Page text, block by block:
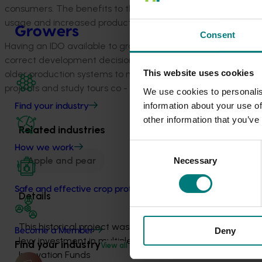
Consent
This website uses cookies
We use cookies to
information about your use
other information that
Necessary
Deny
Growers
Find your industry
How we work
Safe and effective crop protection
Become a Member
Find your industryView all
consumers. The benefits to the industry for successful
usage and increased production per hectare of land.
Having an IDO available to growers to assist and pass on
correct development decisions such as varietal choices
older production systems to more modern higher planting
projects and study tours co - managed or in delivery
Related industries
Apple and pear
Details
This historical project was a strategic
levy investment in multiple Hort
Innovation Funds